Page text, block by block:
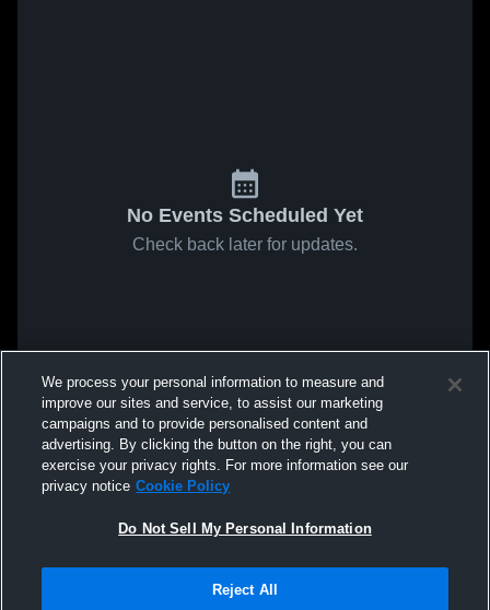
No Events Scheduled Yet
Check back later for updates.
We process your personal information to measure and
improve our sites and service, to assist our marketing
campaigns and to provide personalised content and
advertising. By clicking the button on the right, you can
exercise your privacy rights. For more information see our
privacy notice Cookie Policy
Do Not Sell My Personal Information
Reject All